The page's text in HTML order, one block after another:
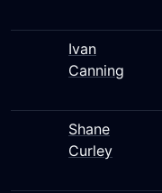
Ivan
Canning
Shane
Curley